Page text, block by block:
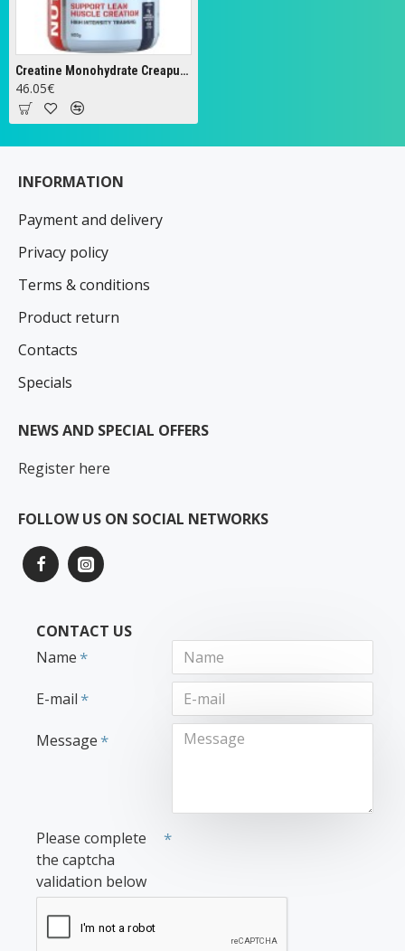
Creatine Monohydrate Creapure - 500g
46.05€
INFORMATION
Payment and delivery
Privacy policy
Terms & conditions
Product return
Contacts
Specials
NEWS AND SPECIAL OFFERS
Register here
FOLLOW US ON SOCIAL NETWORKS
CONTACT US
Name
E-mail
Message
Please complete
the captcha
validation below